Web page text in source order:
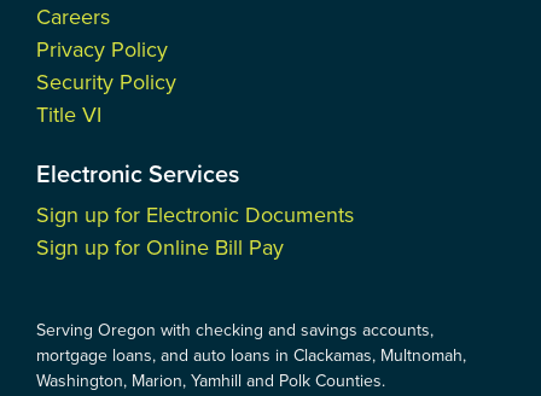
Careers
Privacy Policy
Security Policy
Title VI
Electronic Services
Sign up for Electronic Documents
Sign up for Online Bill Pay
Serving Oregon with checking and savings accounts,
mortgage loans, and auto loans in Clackamas, Multnomah,
Washington, Marion, Yamhill and Polk Counties.